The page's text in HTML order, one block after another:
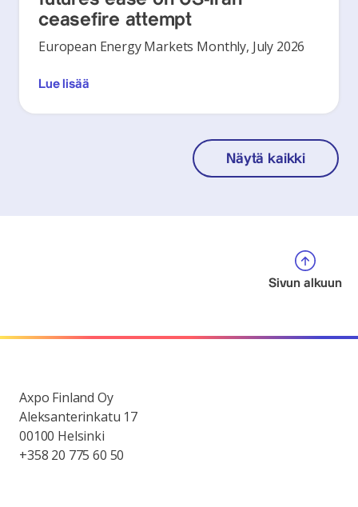
ceasefire attempt
European Energy Markets Monthly, July 2026
Lue lisää
Näytä kaikki
Sivun alkuun
Axpo Finland Oy
Aleksanterinkatu 17
00100 Helsinki
+358 20 775 60 50